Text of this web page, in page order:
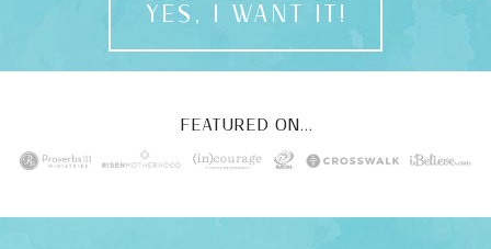
YES, I WANT IT!
FEATURED ON...